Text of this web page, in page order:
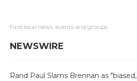
Find local news, events and groups
NEWSWIRE
Rand Paul Slams Brennan as "biased,